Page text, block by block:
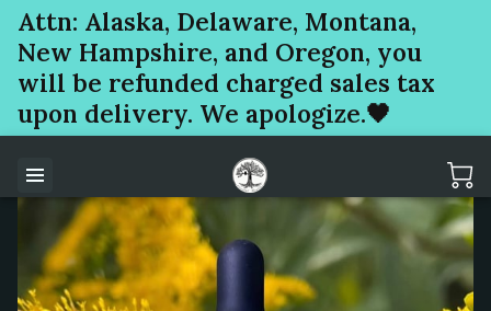
Attn: Alaska, Delaware, Montana,
New Hampshire, and Oregon, you
will be refunded charged sales tax
upon delivery. We apologize.🖤